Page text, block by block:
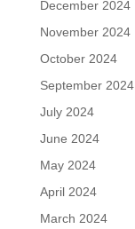
December 2024
November 2024
October 2024
September 2024
July 2024
June 2024
May 2024
April 2024
March 2024